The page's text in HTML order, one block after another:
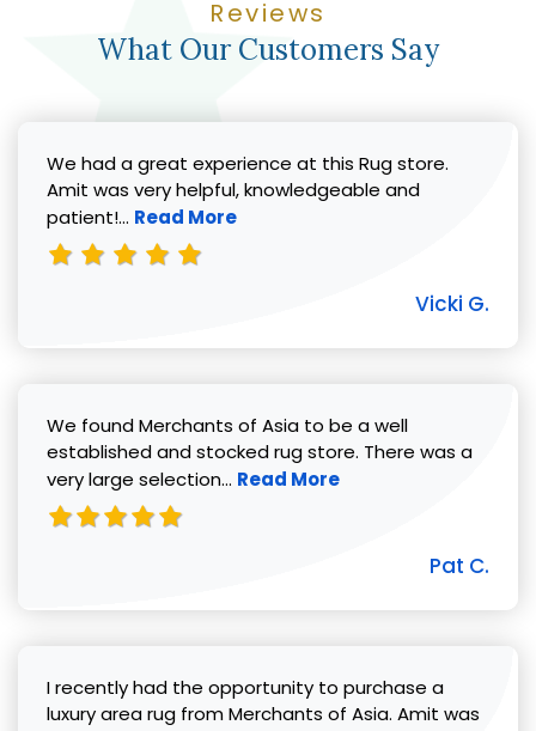
Reviews
What Our Customers Say
We had a great experience at this Rug store.
Amit was very helpful, knowledgeable and
patient!... Read more about Vicki G. review
Read More
Vicki G.
We found Merchants of Asia to be a well
established and stocked rug store. There was a
very large selection... Read more about Pat C. review
Read More
Pat C.
I recently had the opportunity to purchase a
luxury area rug from Merchants of Asia. Amit was